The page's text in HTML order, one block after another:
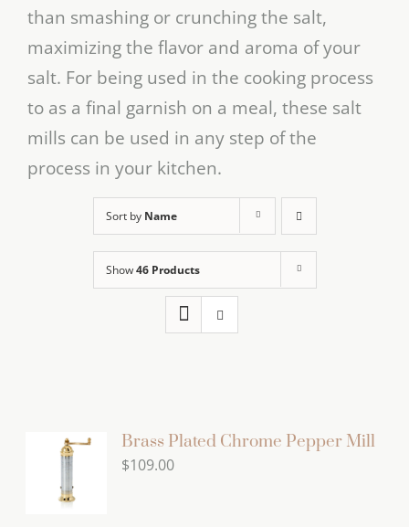
than smashing or crunching the salt,
maximizing the flavor and aroma of your
salt. For being used in the cooking process
to as a final garnish on a meal, these salt
mills can be used in any step of the
process in your kitchen.
Sort by Name
Show46 Products
Brass Plated Chrome Pepper Mill
$109.00